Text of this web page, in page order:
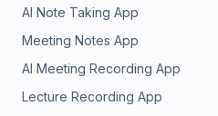
AI Note Taking App
Meeting Notes App
AI Meeting Recording App
Lecture Recording App